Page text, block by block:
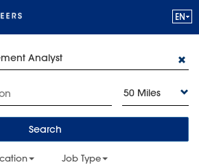
50 Miles
Search
Job Type